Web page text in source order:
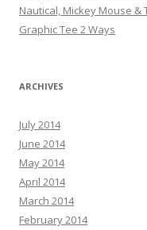
Nautical, Mickey Mouse &
Graphic Tee 2 Ways
ARCHIVES
July 2014
June 2014
May 2014
April 2014
March 2014
February 2014